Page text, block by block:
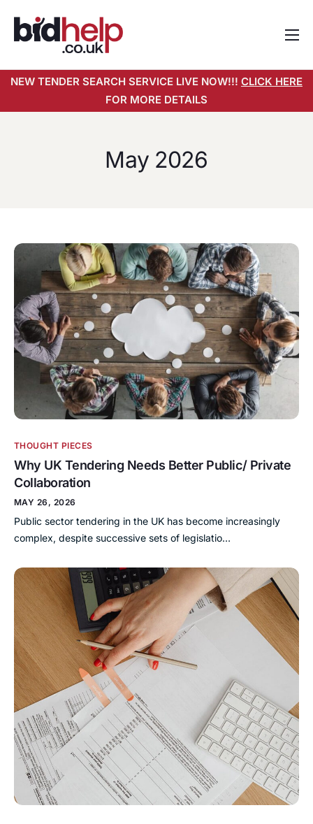
About
Services
Tender Search Service
NEW TENDER SEARCH SERVICE LIVE NOW!!! CLICK HERE
FOR MORE DETAILS
May 2026
THOUGHT PIECES
Why UK Tendering Needs Better Public/ Private
Collaboration
MAY 26, 2026
Public sector tendering in the UK has become increasingly
complex, despite successive sets of legislatio…